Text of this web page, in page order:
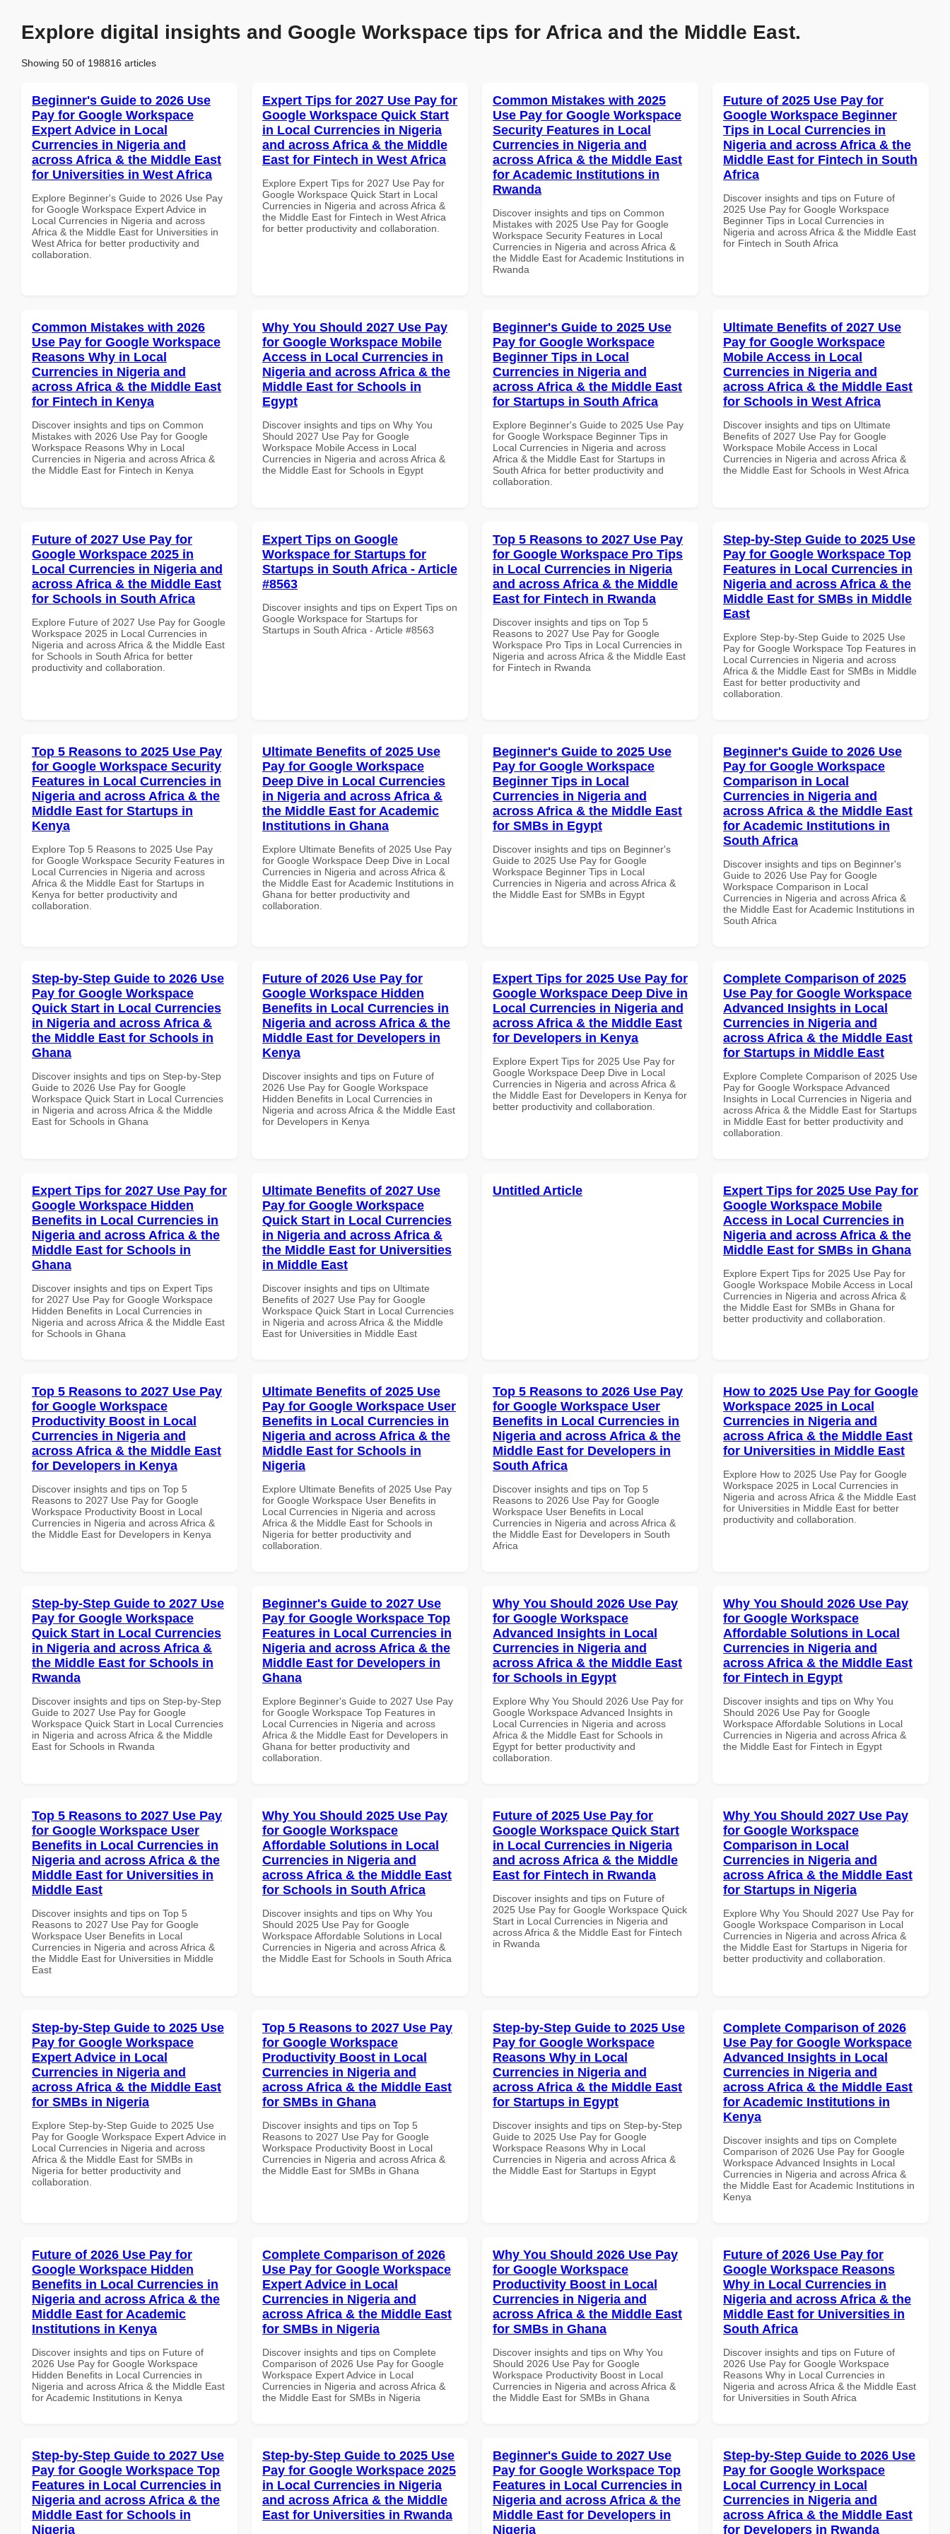
Explore digital insights and Google Workspace tips for Africa and the Middle East.
Showing 50 of 198816 articles
Beginner's Guide to 2026 Use
Pay for Google Workspace
Expert Advice in Local
Currencies in Nigeria and
across Africa & the Middle East
for Universities in West Africa
Explore Beginner's Guide to 2026 Use Pay
for Google Workspace Expert Advice in
Local Currencies in Nigeria and across
Africa & the Middle East for Universities in
West Africa for better productivity and
collaboration.
Expert Tips for 2027 Use Pay for
Google Workspace Quick Start
in Local Currencies in Nigeria
and across Africa & the Middle
East for Fintech in West Africa
Explore Expert Tips for 2027 Use Pay for
Google Workspace Quick Start in Local
Currencies in Nigeria and across Africa &
the Middle East for Fintech in West Africa
for better productivity and collaboration.
Common Mistakes with 2025
Use Pay for Google Workspace
Security Features in Local
Currencies in Nigeria and
across Africa & the Middle East
for Academic Institutions in
Rwanda
Discover insights and tips on Common
Mistakes with 2025 Use Pay for Google
Workspace Security Features in Local
Currencies in Nigeria and across Africa &
the Middle East for Academic Institutions in
Rwanda
Future of 2025 Use Pay for
Google Workspace Beginner
Tips in Local Currencies in
Nigeria and across Africa & the
Middle East for Fintech in South
Africa
Discover insights and tips on Future of
2025 Use Pay for Google Workspace
Beginner Tips in Local Currencies in
Nigeria and across Africa & the Middle East
for Fintech in South Africa
Common Mistakes with 2026
Use Pay for Google Workspace
Reasons Why in Local
Currencies in Nigeria and
across Africa & the Middle East
for Fintech in Kenya
Discover insights and tips on Common
Mistakes with 2026 Use Pay for Google
Workspace Reasons Why in Local
Currencies in Nigeria and across Africa &
the Middle East for Fintech in Kenya
Why You Should 2027 Use Pay
for Google Workspace Mobile
Access in Local Currencies in
Nigeria and across Africa & the
Middle East for Schools in
Egypt
Discover insights and tips on Why You
Should 2027 Use Pay for Google
Workspace Mobile Access in Local
Currencies in Nigeria and across Africa &
the Middle East for Schools in Egypt
Beginner's Guide to 2025 Use
Pay for Google Workspace
Beginner Tips in Local
Currencies in Nigeria and
across Africa & the Middle East
for Startups in South Africa
Explore Beginner's Guide to 2025 Use Pay
for Google Workspace Beginner Tips in
Local Currencies in Nigeria and across
Africa & the Middle East for Startups in
South Africa for better productivity and
collaboration.
Ultimate Benefits of 2027 Use
Pay for Google Workspace
Mobile Access in Local
Currencies in Nigeria and
across Africa & the Middle East
for Schools in West Africa
Discover insights and tips on Ultimate
Benefits of 2027 Use Pay for Google
Workspace Mobile Access in Local
Currencies in Nigeria and across Africa &
the Middle East for Schools in West Africa
Future of 2027 Use Pay for
Google Workspace 2025 in
Local Currencies in Nigeria and
across Africa & the Middle East
for Schools in South Africa
Explore Future of 2027 Use Pay for Google
Workspace 2025 in Local Currencies in
Nigeria and across Africa & the Middle East
for Schools in South Africa for better
productivity and collaboration.
Expert Tips on Google
Workspace for Startups for
Startups in South Africa - Article
#8563
Discover insights and tips on Expert Tips on
Google Workspace for Startups for
Startups in South Africa - Article #8563
Top 5 Reasons to 2027 Use Pay
for Google Workspace Pro Tips
in Local Currencies in Nigeria
and across Africa & the Middle
East for Fintech in Rwanda
Discover insights and tips on Top 5
Reasons to 2027 Use Pay for Google
Workspace Pro Tips in Local Currencies in
Nigeria and across Africa & the Middle East
for Fintech in Rwanda
Step-by-Step Guide to 2025 Use
Pay for Google Workspace Top
Features in Local Currencies in
Nigeria and across Africa & the
Middle East for SMBs in Middle
East
Explore Step-by-Step Guide to 2025 Use
Pay for Google Workspace Top Features in
Local Currencies in Nigeria and across
Africa & the Middle East for SMBs in Middle
East for better productivity and
collaboration.
Top 5 Reasons to 2025 Use Pay
for Google Workspace Security
Features in Local Currencies in
Nigeria and across Africa & the
Middle East for Startups in
Kenya
Explore Top 5 Reasons to 2025 Use Pay
for Google Workspace Security Features in
Local Currencies in Nigeria and across
Africa & the Middle East for Startups in
Kenya for better productivity and
collaboration.
Ultimate Benefits of 2025 Use
Pay for Google Workspace
Deep Dive in Local Currencies
in Nigeria and across Africa &
the Middle East for Academic
Institutions in Ghana
Explore Ultimate Benefits of 2025 Use Pay
for Google Workspace Deep Dive in Local
Currencies in Nigeria and across Africa &
the Middle East for Academic Institutions in
Ghana for better productivity and
collaboration.
Beginner's Guide to 2025 Use
Pay for Google Workspace
Beginner Tips in Local
Currencies in Nigeria and
across Africa & the Middle East
for SMBs in Egypt
Discover insights and tips on Beginner's
Guide to 2025 Use Pay for Google
Workspace Beginner Tips in Local
Currencies in Nigeria and across Africa &
the Middle East for SMBs in Egypt
Beginner's Guide to 2026 Use
Pay for Google Workspace
Comparison in Local
Currencies in Nigeria and
across Africa & the Middle East
for Academic Institutions in
South Africa
Discover insights and tips on Beginner's
Guide to 2026 Use Pay for Google
Workspace Comparison in Local
Currencies in Nigeria and across Africa &
the Middle East for Academic Institutions in
South Africa
Step-by-Step Guide to 2026 Use
Pay for Google Workspace
Quick Start in Local Currencies
in Nigeria and across Africa &
the Middle East for Schools in
Ghana
Discover insights and tips on Step-by-Step
Guide to 2026 Use Pay for Google
Workspace Quick Start in Local Currencies
in Nigeria and across Africa & the Middle
East for Schools in Ghana
Future of 2026 Use Pay for
Google Workspace Hidden
Benefits in Local Currencies in
Nigeria and across Africa & the
Middle East for Developers in
Kenya
Discover insights and tips on Future of
2026 Use Pay for Google Workspace
Hidden Benefits in Local Currencies in
Nigeria and across Africa & the Middle East
for Developers in Kenya
Expert Tips for 2025 Use Pay for
Google Workspace Deep Dive in
Local Currencies in Nigeria and
across Africa & the Middle East
for Developers in Kenya
Explore Expert Tips for 2025 Use Pay for
Google Workspace Deep Dive in Local
Currencies in Nigeria and across Africa &
the Middle East for Developers in Kenya for
better productivity and collaboration.
Complete Comparison of 2025
Use Pay for Google Workspace
Advanced Insights in Local
Currencies in Nigeria and
across Africa & the Middle East
for Startups in Middle East
Explore Complete Comparison of 2025 Use
Pay for Google Workspace Advanced
Insights in Local Currencies in Nigeria and
across Africa & the Middle East for Startups
in Middle East for better productivity and
collaboration.
Expert Tips for 2027 Use Pay for
Google Workspace Hidden
Benefits in Local Currencies in
Nigeria and across Africa & the
Middle East for Schools in
Ghana
Discover insights and tips on Expert Tips
for 2027 Use Pay for Google Workspace
Hidden Benefits in Local Currencies in
Nigeria and across Africa & the Middle East
for Schools in Ghana
Ultimate Benefits of 2027 Use
Pay for Google Workspace
Quick Start in Local Currencies
in Nigeria and across Africa &
the Middle East for Universities
in Middle East
Discover insights and tips on Ultimate
Benefits of 2027 Use Pay for Google
Workspace Quick Start in Local Currencies
in Nigeria and across Africa & the Middle
East for Universities in Middle East
Untitled Article
Expert Tips for 2025 Use Pay for
Google Workspace Mobile
Access in Local Currencies in
Nigeria and across Africa & the
Middle East for SMBs in Ghana
Explore Expert Tips for 2025 Use Pay for
Google Workspace Mobile Access in Local
Currencies in Nigeria and across Africa &
the Middle East for SMBs in Ghana for
better productivity and collaboration.
Top 5 Reasons to 2027 Use Pay
for Google Workspace
Productivity Boost in Local
Currencies in Nigeria and
across Africa & the Middle East
for Developers in Kenya
Discover insights and tips on Top 5
Reasons to 2027 Use Pay for Google
Workspace Productivity Boost in Local
Currencies in Nigeria and across Africa &
the Middle East for Developers in Kenya
Ultimate Benefits of 2025 Use
Pay for Google Workspace User
Benefits in Local Currencies in
Nigeria and across Africa & the
Middle East for Schools in
Nigeria
Explore Ultimate Benefits of 2025 Use Pay
for Google Workspace User Benefits in
Local Currencies in Nigeria and across
Africa & the Middle East for Schools in
Nigeria for better productivity and
collaboration.
Top 5 Reasons to 2026 Use Pay
for Google Workspace User
Benefits in Local Currencies in
Nigeria and across Africa & the
Middle East for Developers in
South Africa
Discover insights and tips on Top 5
Reasons to 2026 Use Pay for Google
Workspace User Benefits in Local
Currencies in Nigeria and across Africa &
the Middle East for Developers in South
Africa
How to 2025 Use Pay for Google
Workspace 2025 in Local
Currencies in Nigeria and
across Africa & the Middle East
for Universities in Middle East
Explore How to 2025 Use Pay for Google
Workspace 2025 in Local Currencies in
Nigeria and across Africa & the Middle East
for Universities in Middle East for better
productivity and collaboration.
Step-by-Step Guide to 2027 Use
Pay for Google Workspace
Quick Start in Local Currencies
in Nigeria and across Africa &
the Middle East for Schools in
Rwanda
Discover insights and tips on Step-by-Step
Guide to 2027 Use Pay for Google
Workspace Quick Start in Local Currencies
in Nigeria and across Africa & the Middle
East for Schools in Rwanda
Beginner's Guide to 2027 Use
Pay for Google Workspace Top
Features in Local Currencies in
Nigeria and across Africa & the
Middle East for Developers in
Ghana
Explore Beginner's Guide to 2027 Use Pay
for Google Workspace Top Features in
Local Currencies in Nigeria and across
Africa & the Middle East for Developers in
Ghana for better productivity and
collaboration.
Why You Should 2026 Use Pay
for Google Workspace
Advanced Insights in Local
Currencies in Nigeria and
across Africa & the Middle East
for Schools in Egypt
Explore Why You Should 2026 Use Pay for
Google Workspace Advanced Insights in
Local Currencies in Nigeria and across
Africa & the Middle East for Schools in
Egypt for better productivity and
collaboration.
Why You Should 2026 Use Pay
for Google Workspace
Affordable Solutions in Local
Currencies in Nigeria and
across Africa & the Middle East
for Fintech in Egypt
Discover insights and tips on Why You
Should 2026 Use Pay for Google
Workspace Affordable Solutions in Local
Currencies in Nigeria and across Africa &
the Middle East for Fintech in Egypt
Top 5 Reasons to 2027 Use Pay
for Google Workspace User
Benefits in Local Currencies in
Nigeria and across Africa & the
Middle East for Universities in
Middle East
Discover insights and tips on Top 5
Reasons to 2027 Use Pay for Google
Workspace User Benefits in Local
Currencies in Nigeria and across Africa &
the Middle East for Universities in Middle
East
Why You Should 2025 Use Pay
for Google Workspace
Affordable Solutions in Local
Currencies in Nigeria and
across Africa & the Middle East
for Schools in South Africa
Discover insights and tips on Why You
Should 2025 Use Pay for Google
Workspace Affordable Solutions in Local
Currencies in Nigeria and across Africa &
the Middle East for Schools in South Africa
Future of 2025 Use Pay for
Google Workspace Quick Start
in Local Currencies in Nigeria
and across Africa & the Middle
East for Fintech in Rwanda
Discover insights and tips on Future of
2025 Use Pay for Google Workspace Quick
Start in Local Currencies in Nigeria and
across Africa & the Middle East for Fintech
in Rwanda
Why You Should 2027 Use Pay
for Google Workspace
Comparison in Local
Currencies in Nigeria and
across Africa & the Middle East
for Startups in Nigeria
Explore Why You Should 2027 Use Pay for
Google Workspace Comparison in Local
Currencies in Nigeria and across Africa &
the Middle East for Startups in Nigeria for
better productivity and collaboration.
Step-by-Step Guide to 2025 Use
Pay for Google Workspace
Expert Advice in Local
Currencies in Nigeria and
across Africa & the Middle East
for SMBs in Nigeria
Explore Step-by-Step Guide to 2025 Use
Pay for Google Workspace Expert Advice in
Local Currencies in Nigeria and across
Africa & the Middle East for SMBs in
Nigeria for better productivity and
collaboration.
Top 5 Reasons to 2027 Use Pay
for Google Workspace
Productivity Boost in Local
Currencies in Nigeria and
across Africa & the Middle East
for SMBs in Ghana
Discover insights and tips on Top 5
Reasons to 2027 Use Pay for Google
Workspace Productivity Boost in Local
Currencies in Nigeria and across Africa &
the Middle East for SMBs in Ghana
Step-by-Step Guide to 2025 Use
Pay for Google Workspace
Reasons Why in Local
Currencies in Nigeria and
across Africa & the Middle East
for Startups in Egypt
Discover insights and tips on Step-by-Step
Guide to 2025 Use Pay for Google
Workspace Reasons Why in Local
Currencies in Nigeria and across Africa &
the Middle East for Startups in Egypt
Complete Comparison of 2026
Use Pay for Google Workspace
Advanced Insights in Local
Currencies in Nigeria and
across Africa & the Middle East
for Academic Institutions in
Kenya
Discover insights and tips on Complete
Comparison of 2026 Use Pay for Google
Workspace Advanced Insights in Local
Currencies in Nigeria and across Africa &
the Middle East for Academic Institutions in
Kenya
Future of 2026 Use Pay for
Google Workspace Hidden
Benefits in Local Currencies in
Nigeria and across Africa & the
Middle East for Academic
Institutions in Kenya
Discover insights and tips on Future of
2026 Use Pay for Google Workspace
Hidden Benefits in Local Currencies in
Nigeria and across Africa & the Middle East
for Academic Institutions in Kenya
Complete Comparison of 2026
Use Pay for Google Workspace
Expert Advice in Local
Currencies in Nigeria and
across Africa & the Middle East
for SMBs in Nigeria
Discover insights and tips on Complete
Comparison of 2026 Use Pay for Google
Workspace Expert Advice in Local
Currencies in Nigeria and across Africa &
the Middle East for SMBs in Nigeria
Why You Should 2026 Use Pay
for Google Workspace
Productivity Boost in Local
Currencies in Nigeria and
across Africa & the Middle East
for SMBs in Ghana
Discover insights and tips on Why You
Should 2026 Use Pay for Google
Workspace Productivity Boost in Local
Currencies in Nigeria and across Africa &
the Middle East for SMBs in Ghana
Future of 2026 Use Pay for
Google Workspace Reasons
Why in Local Currencies in
Nigeria and across Africa & the
Middle East for Universities in
South Africa
Discover insights and tips on Future of
2026 Use Pay for Google Workspace
Reasons Why in Local Currencies in
Nigeria and across Africa & the Middle East
for Universities in South Africa
Step-by-Step Guide to 2027 Use
Pay for Google Workspace Top
Features in Local Currencies in
Nigeria and across Africa & the
Middle East for Schools in
Nigeria
Step-by-Step Guide to 2025 Use
Pay for Google Workspace 2025
in Local Currencies in Nigeria
and across Africa & the Middle
East for Universities in Rwanda
Beginner's Guide to 2027 Use
Pay for Google Workspace Top
Features in Local Currencies in
Nigeria and across Africa & the
Middle East for Developers in
Nigeria
Step-by-Step Guide to 2026 Use
Pay for Google Workspace
Local Currency in Local
Currencies in Nigeria and
across Africa & the Middle East
for Developers in Rwanda